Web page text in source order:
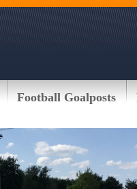
Football Goalposts